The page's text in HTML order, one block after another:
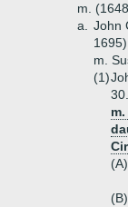
m.
a.
John
1695)
m.
(1)
(A)
(B)